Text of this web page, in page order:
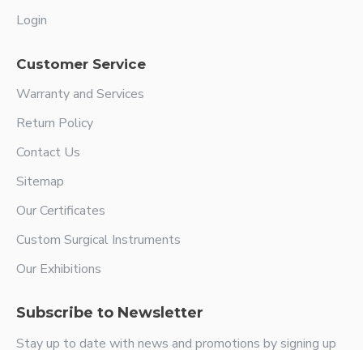
Login
Customer Service
Warranty and Services
Return Policy
Contact Us
Sitemap
Our Certificates
Custom Surgical Instruments
Our Exhibitions
Subscribe to Newsletter
Stay up to date with news and promotions by signing up